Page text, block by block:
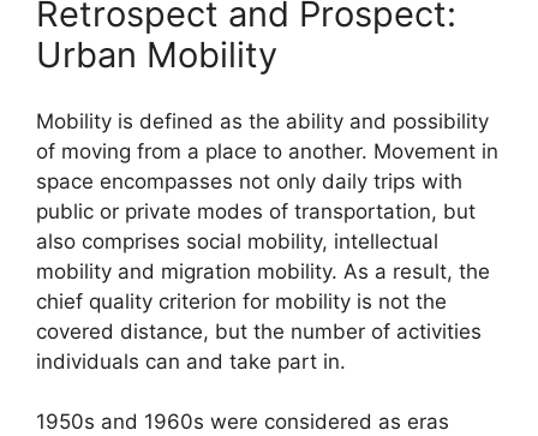
Retrospect and Prospect:
Urban Mobility
Mobility is defined as the ability and possibility
of moving from a place to another. Movement in
space encompasses not only daily trips with
public or private modes of transportation, but
also comprises social mobility, intellectual
mobility and migration mobility. As a result, the
chief quality criterion for mobility is not the
covered distance, but the number of activities
individuals can and take part in.
1950s and 1960s were considered as eras